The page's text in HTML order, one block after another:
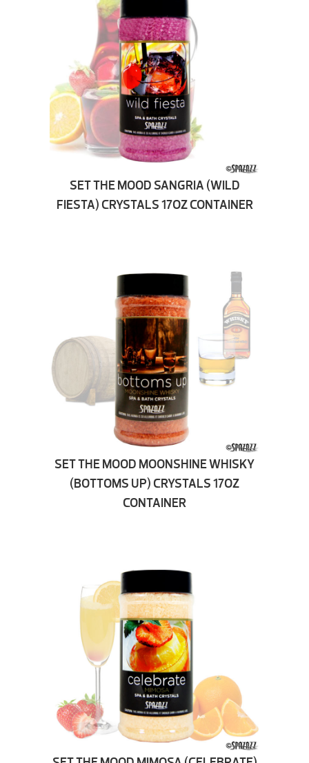
SET THE MOOD SANGRIA (WILD
FIESTA) CRYSTALS 17OZ CONTAINER
SET THE MOOD MOONSHINE WHISKY
(BOTTOMS UP) CRYSTALS 17OZ
CONTAINER